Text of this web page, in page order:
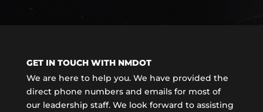
GET IN TOUCH WITH NMDOT
We are here to help you. We have provided the
direct phone numbers and emails for most of
our leadership staff. We look forward to assisting